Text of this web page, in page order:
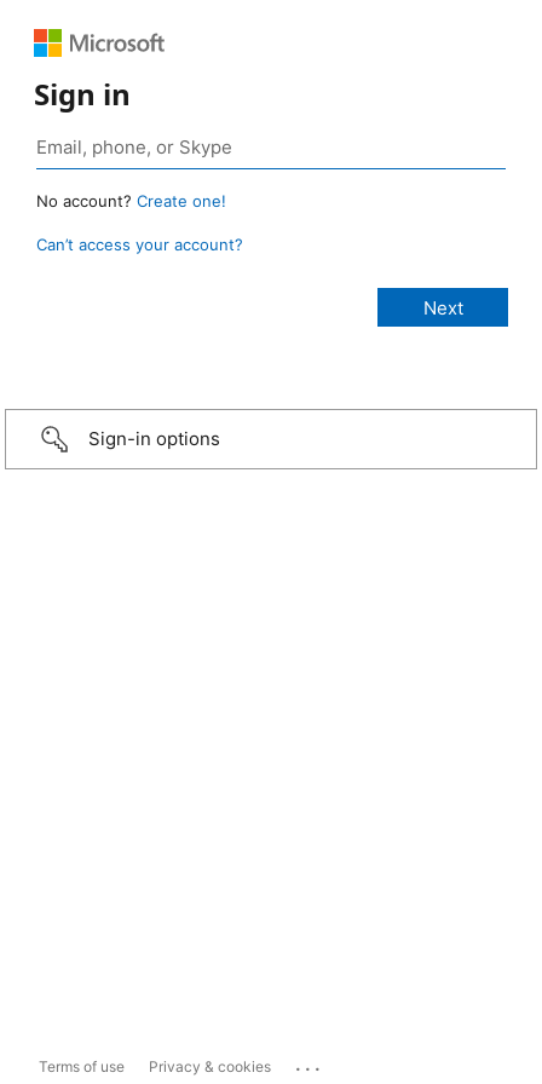
Sign in
No account? Create one!
Can’t access your account?
Sign-in options
Terms of use Privacy & cookies ...